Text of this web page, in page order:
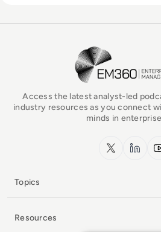
EM360Tech
Access the latest analyst-led
industry resources as you connect
minds in
x.com
Topics
Resources